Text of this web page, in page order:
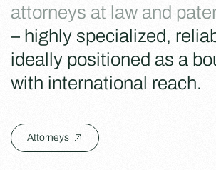
attorneys at law and
– highly specialized,
ideally positioned as a
with international reach.
Attorneys